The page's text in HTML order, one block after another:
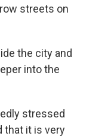
streets on
the city and
into the
stressed
that it is very